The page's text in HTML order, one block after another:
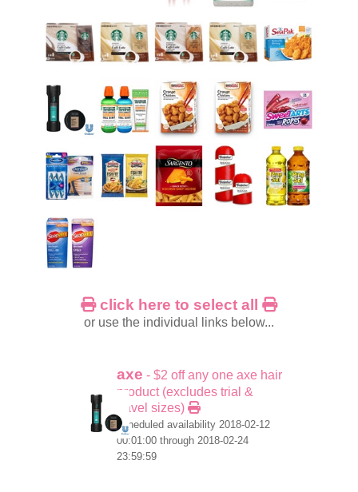
click here to select all
or use the individual links below...
axe - $2 off any one axe hair
product (excludes trial &
travel sizes)
scheduled availability 2018-02-12
00:01:00 through 2018-02-24
23:59:59